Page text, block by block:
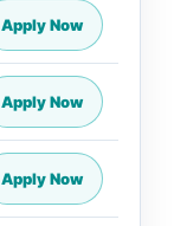
Apply Now
Apply Now
Apply Now